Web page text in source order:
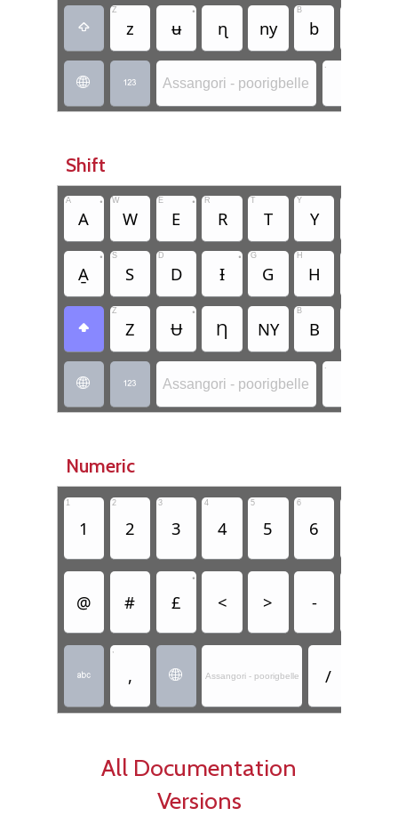

Z
z ʉ
•
ɳ ny
B
b
  Assangori - poorigbelle
.
Shift
A
A
• W
W
E
E
• R
R
T
T
Y
Y
A̱
• S
S
D
D Ɨ
• G
G
H
H

Z
Z Ʉ
•
Ƞ NY
B
B
  Assangori - poorigbelle
.
Numeric
1
1
2
2
3
3
4
4
5
5
6
6
@ # £
•
< > -

,
,  Assangori - poorigbelle /
All Documentation
Versions